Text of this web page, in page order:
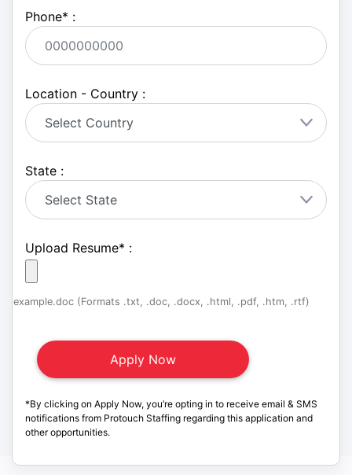
Phone* :
Location - Country :
State :
Upload Resume* :
example.doc (Formats .txt, .doc, .docx, .html, .pdf, .htm, .rtf)
*By clicking on Apply Now, you’re opting in to receive email & SMS
notifications from Protouch Staffing regarding this application and
other opportunities.